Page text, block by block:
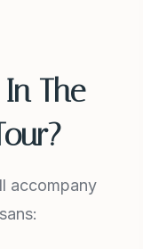
The
accompany